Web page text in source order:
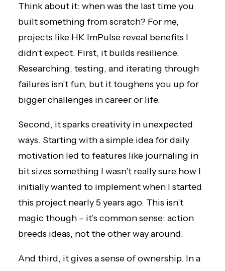
Think about it: when was the last time you
built something from scratch? For me,
projects like HK ImPulse reveal benefits I
didn’t expect. First, it builds resilience.
Researching, testing, and iterating through
failures isn’t fun, but it toughens you up for
bigger challenges in career or life.
Second, it sparks creativity in unexpected
ways. Starting with a simple idea for daily
motivation led to features like journaling in
bit sizes something I wasn’t really sure how I
initially wanted to implement when I started
this project nearly 5 years ago. This isn’t
magic though – it’s common sense: action
breeds ideas, not the other way around.
And third, it gives a sense of ownership. In a